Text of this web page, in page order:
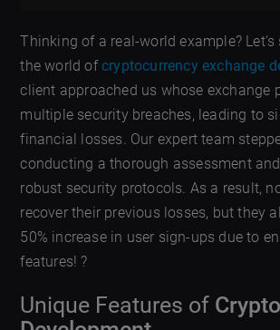
Thinking of a real-world example?
the world ofcryptocurrency exchange
client approached us whose exchange
multiple security breaches, leading to
financial losses. Our expert team
conducting a thorough assessment
robust security protocols. As a result,
recover their previous losses, but they
50% increase in user sign-ups due to
features! ?
Unique Features of